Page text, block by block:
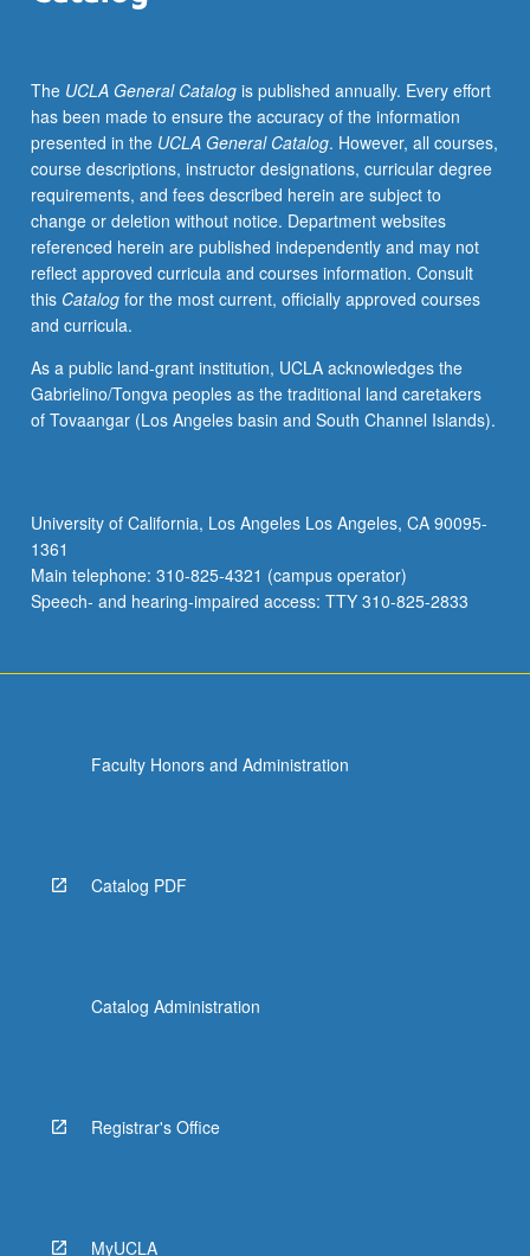
1000
BC.
P/NP
or
letter
grading.
The UCLA General Catalogis published annually. Every effort
has been made to ensure the accuracy of the information
presented in the UCLA General Catalog. However, all courses,
course descriptions, instructor designations, curricular degree
requirements, and fees described herein are subject to
change or deletion without notice. Department websites
referenced herein are published independently and may not
reflect approved curricula and courses information. Consult
this Catalogfor the most current, officially approved courses
and curricula.
As a public land-grant institution, UCLA acknowledges the
Gabrielino/Tongva peoples as the traditional land caretakers
of Tovaangar (Los Angeles basin and South Channel Islands).
University of California, Los Angeles Los Angeles, CA 90095-
1361
Main telephone: 310-825-4321 (campus operator)
Speech- and hearing-impaired access: TTY 310-825-2833
Faculty Honors and Administration
Catalog PDF
Catalog Administration
Registrar's Office
MyUCLA